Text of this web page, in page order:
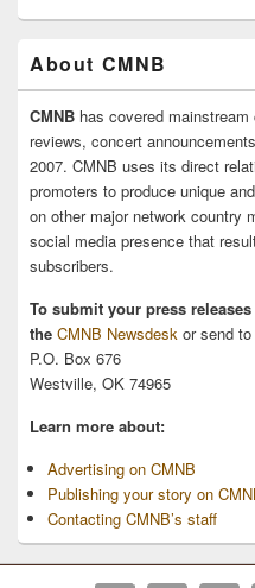
About CMNB
CMNB has covered
reviews, concert
2007. CMNB uses its direct
promoters to produce unique
on other major network country
social media presence that
subscribers.
To submit your press
the CMNB Newsdesk or send to
P.O. Box 676
Westville, OK 74965
Learn more about:
Advertising on CMNB
Publishing your story on
Contacting CMNB’s staff